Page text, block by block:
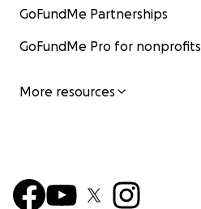
GoFundMe Partnerships
GoFundMe Pro for nonprofits
More resources